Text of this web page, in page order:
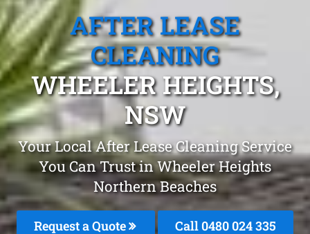
AFTER LEASE
CLEANING
WHEELER HEIGHTS,
NSW
Your Local After Lease Cleaning Service
You Can Trust in Wheeler Heights
Northern Beaches
Request a Quote Call 0480 024 335